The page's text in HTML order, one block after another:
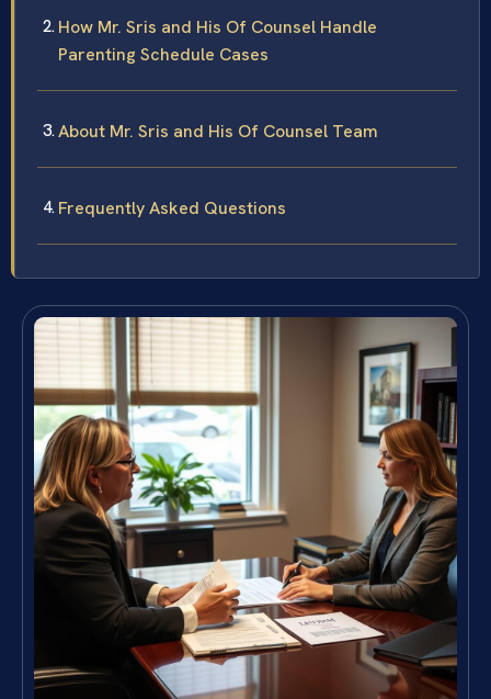
How Mr. Sris and His Of Counsel Handle
Parenting Schedule Cases
About Mr. Sris and His Of Counsel Team
Frequently Asked Questions